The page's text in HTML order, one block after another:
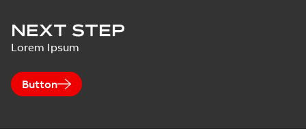
NEXT STEP
Lorem Ipsum
Button